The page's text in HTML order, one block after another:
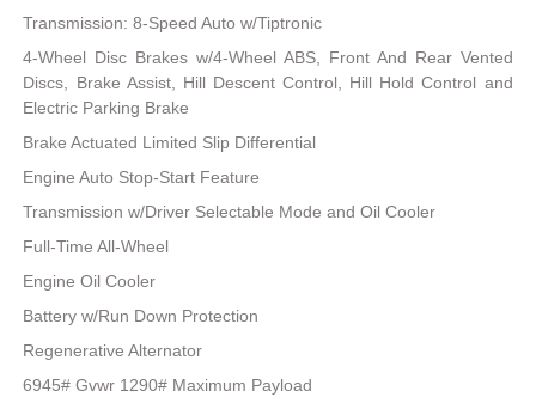
Transmission: 8-Speed Auto w/Tiptronic
4-Wheel Disc Brakes w/4-Wheel ABS, Front And Rear Vented
Discs, Brake Assist, Hill Descent Control, Hill Hold Control and
Electric Parking Brake
Brake Actuated Limited Slip Differential
Engine Auto Stop-Start Feature
Transmission w/Driver Selectable Mode and Oil Cooler
Full-Time All-Wheel
Engine Oil Cooler
Battery w/Run Down Protection
Regenerative Alternator
6945# Gvwr 1290# Maximum Payload